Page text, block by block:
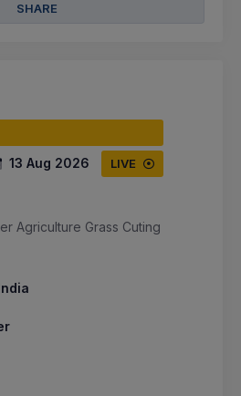
SHARE
13 Aug 2026 LIVE
Agriculture Grass Cuting